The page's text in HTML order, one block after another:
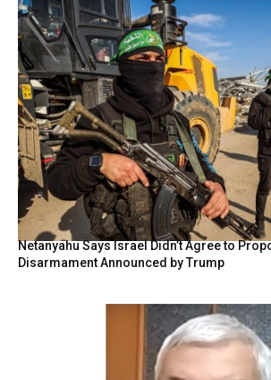
Netanyahu Says Israel Didn’t Agree to
Disarmament Announced by Trump